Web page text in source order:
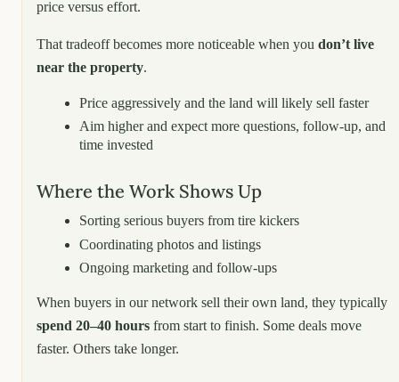
price versus effort.
That tradeoff becomes more noticeable when you don’t live
near the property.
Price aggressively and the land will likely sell faster
Aim higher and expect more questions, follow-up, and
time invested
Where the Work Shows Up
Sorting serious buyers from tire kickers
Coordinating photos and listings
Ongoing marketing and follow-ups
When buyers in our network sell their own land, they typically
spend 20–40 hours from start to finish. Some deals move
faster. Others take longer.